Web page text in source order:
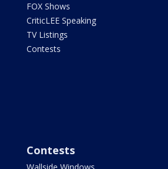
FOX Shows
CriticLEE Speaking
TV Listings
Contests
Contests